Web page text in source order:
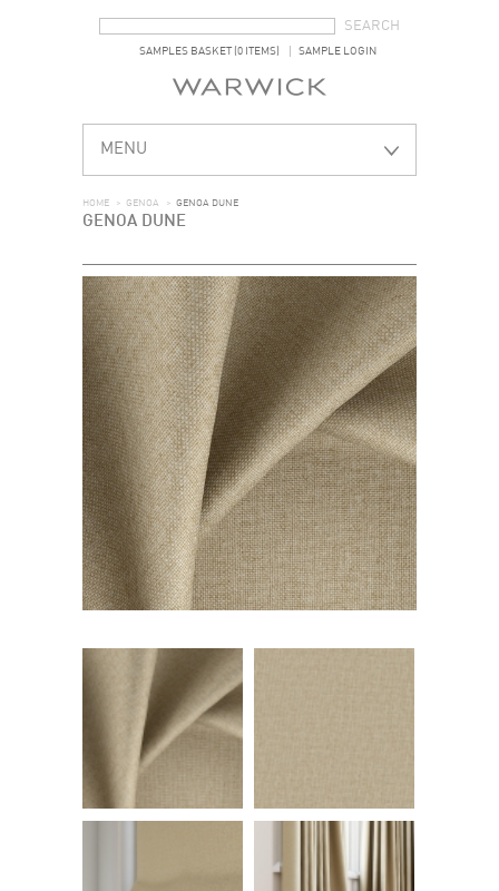
SAMPLES BASKET (0 ITEMS) SAMPLE LOGIN
MENU
HOME > GENOA > GENOA DUNE
GENOA DUNE